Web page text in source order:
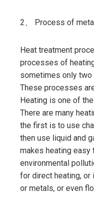
2、 Process of
Heat treatment
processes of
sometimes only
These processes
Heating is one of
There are many
the first is to use
then use liquid and
makes heating
environmental
for direct heating, or
or metals, or even